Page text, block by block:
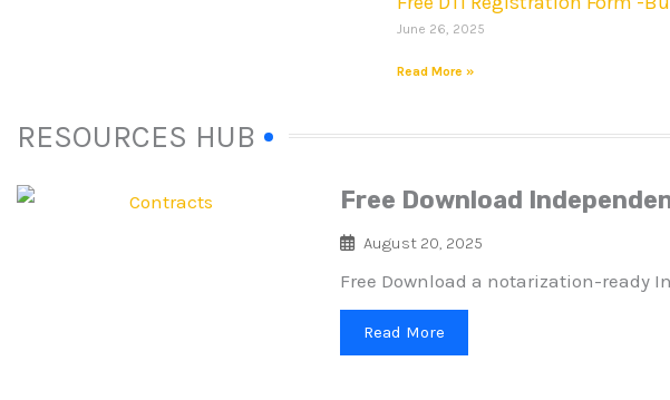
June 26, 2025
Read More »
RESOURCES HUB
Free Download
August 20, 2025
Free Download a notarization-ready
Read More